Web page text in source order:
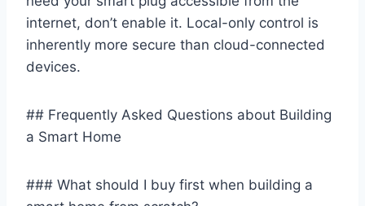
internet, don’t enable it. Local-only control is
inherently more secure than cloud-connected
devices.
## Frequently Asked Questions about Building
a Smart Home
### What should I buy first when building a